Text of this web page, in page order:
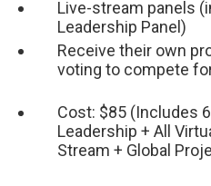
Live-stream panels
Leadership Panel)
Receive their own
voting to compete
Cost: $85 (Includes
Leadership + All
Stream + Global